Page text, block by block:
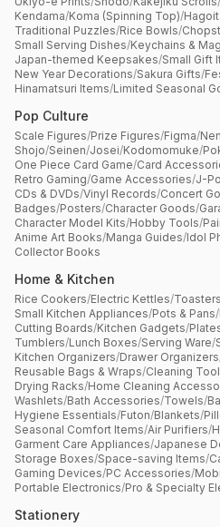
Kendama/Koma (Spinning Top)/
Traditional Puzzles/Rice Bowls/
Small Serving Dishes/Keychains &
Japan-themed Keepsakes/Small Gift
New Year Decorations/Sakura Gifts/
Hinamatsuri Items/Limited Seasonal
Pop Culture
Scale Figures/Prize Figures/Figma/
Shojo/Seinen/Josei/Kodomomuke/
One Piece Card Game/Card
Retro Gaming/Game Accessories/J-
CDs & DVDs/Vinyl Records/Concert
Badges/Posters/Character Goods/
Character Model Kits/Hobby Tools/
Anime Art Books/Manga Guides/Idol
Collector Books
Home & Kitchen
Rice Cookers/Electric Kettles/Toasters
Small Kitchen Appliances/Pots & Pans/
Cutting Boards/Kitchen Gadgets/
Tumblers/Lunch Boxes/Serving Ware/
Kitchen Organizers/Drawer Organizers
Reusable Bags & Wraps/Cleaning
Drying Racks/Home Cleaning
Washlets/Bath Accessories/Towels/
Hygiene Essentials/Futon/Blankets/
Seasonal Comfort Items/Air Purifiers/
Garment Care Appliances/Japanese
Storage Boxes/Space-saving Items/
Gaming Devices/PC Accessories/
Portable Electronics/Pro & Specialty
Stationery